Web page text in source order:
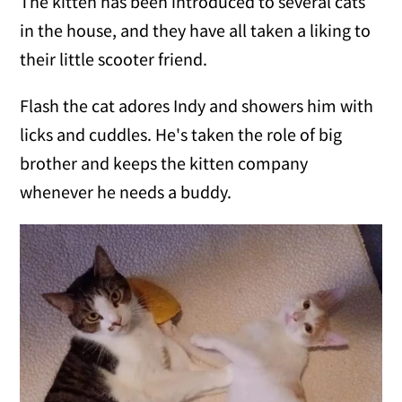
in the house, and they have all taken a liking to
their little scooter friend.
Flash the cat adores Indy and showers him with
licks and cuddles. He's taken the role of big
brother and keeps the kitten company
whenever he needs a buddy.